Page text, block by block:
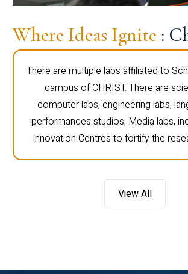
Where Ideas Ignite :
There are multiple labs affiliated to
campus of CHRIST. There are
computer labs, engineering labs,
performances studios, Media labs,
innovation Centres to fortify the
View All